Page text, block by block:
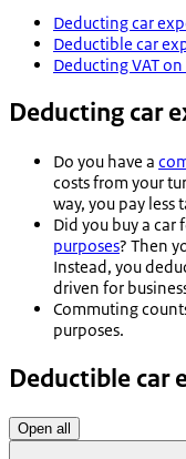
Deducting car
Deductible car
Deducting VAT on
Deducting car
Do you have a
costs from your
way, you pay less
Did you buy a car
purposes? Then
Instead, you
driven for
Commuting
purposes.
Deductible car
Open all